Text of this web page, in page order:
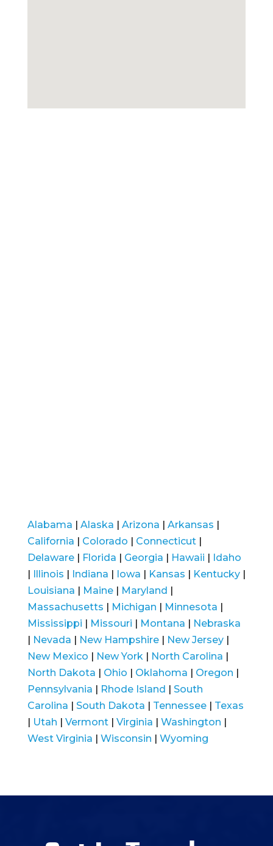
Alabama | Alaska | Arizona | Arkansas |
California | Colorado | Connecticut|
Delaware| Florida | Georgia | Hawaii | Idaho
| Illinois | Indiana | Iowa | Kansas | Kentucky|
Louisiana | Maine| Maryland |
Massachusetts | Michigan | Minnesota |
Mississippi | Missouri | Montana | Nebraska
| Nevada | New Hampshire| New Jersey|
New Mexico | New York| North Carolina |
North Dakota | Ohio | Oklahoma | Oregon |
Pennsylvania | Rhode Island | South
Carolina | South Dakota | Tennessee| Texas
| Utah | Vermont| Virginia | Washington |
West Virginia | Wisconsin | Wyoming